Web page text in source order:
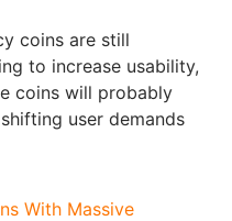
coins are still
to increase usability,
coins will probably
user demands
With Massive